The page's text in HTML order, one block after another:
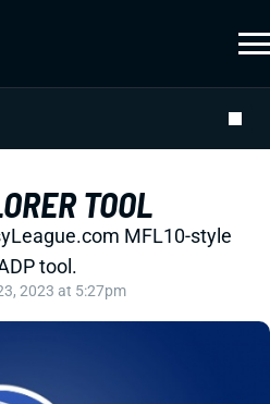
TOOL
MFL10-style
tool.
2023 at 5:27pm